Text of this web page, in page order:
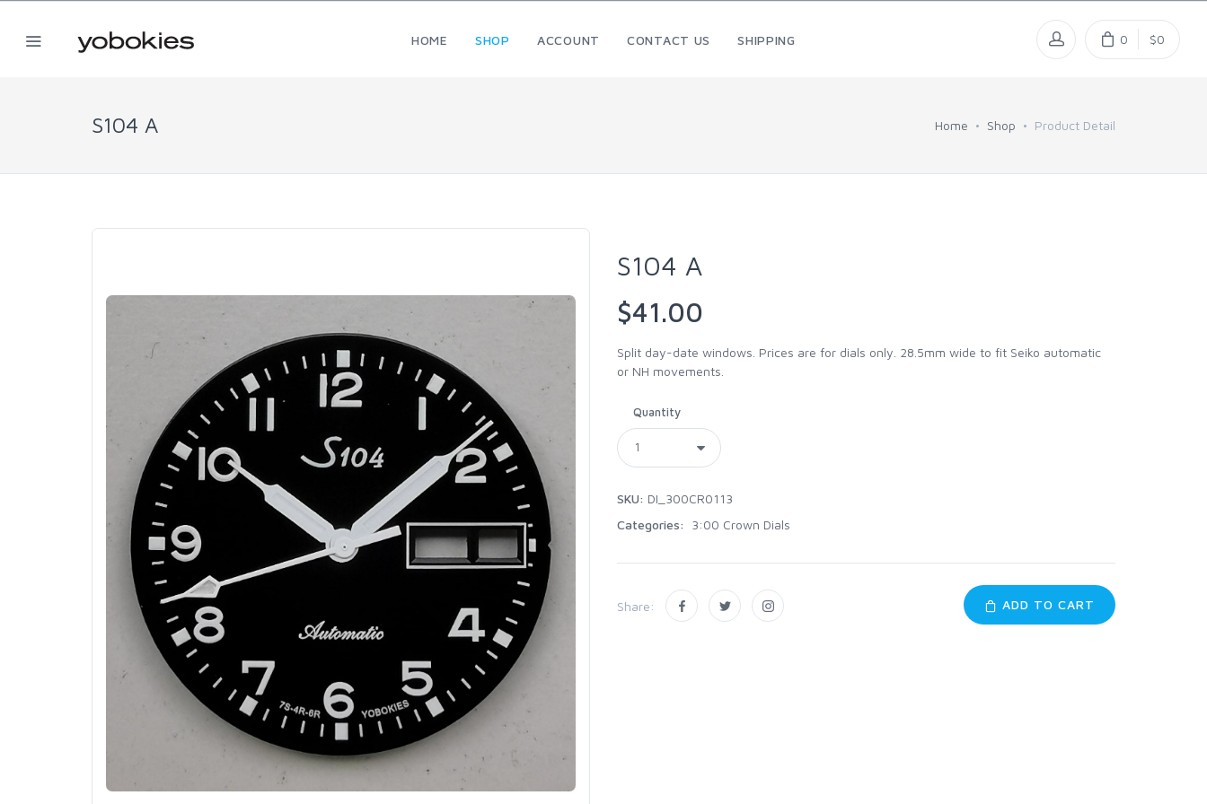
HOME SHOP ACCOUNT CONTACT US SHIPPING 0 $0
S104 A Home Shop Product Detail
S104 A
$41.00
Split day-date windows. Prices are for dials only. 28.5mm wide to fit Seiko automatic
or NH movements.
Quantity
SKU: DI_300CR0113
Categories:
3:00 Crown Dials
Share: ADD TO CART